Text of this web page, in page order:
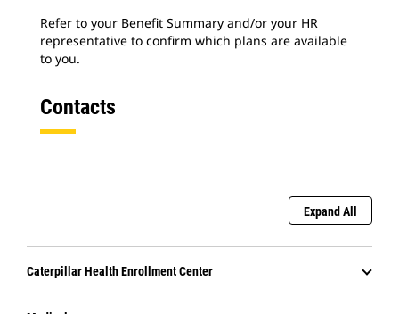
Refer to your Benefit Summary and/or your HR
representative to confirm which plans are available
to you.
Contacts
Expand All
Caterpillar Health Enrollment Center